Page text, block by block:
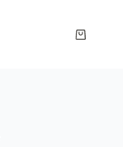
Shopping